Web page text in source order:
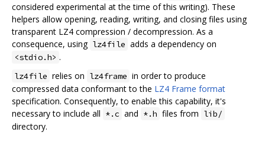
considered experimental at the time of this writing). These
helpers allow opening, reading, writing, and closing files using
transparent LZ4 compression / decompression. As a
consequence, using lz4file adds a dependency on
<stdio.h> .
lz4file relies on lz4frame in order to produce
compressed data conformant to the LZ4 Frame format
specification. Consequently, to enable this capability, it's
necessary to include all *.c and *.h files from lib/
directory.